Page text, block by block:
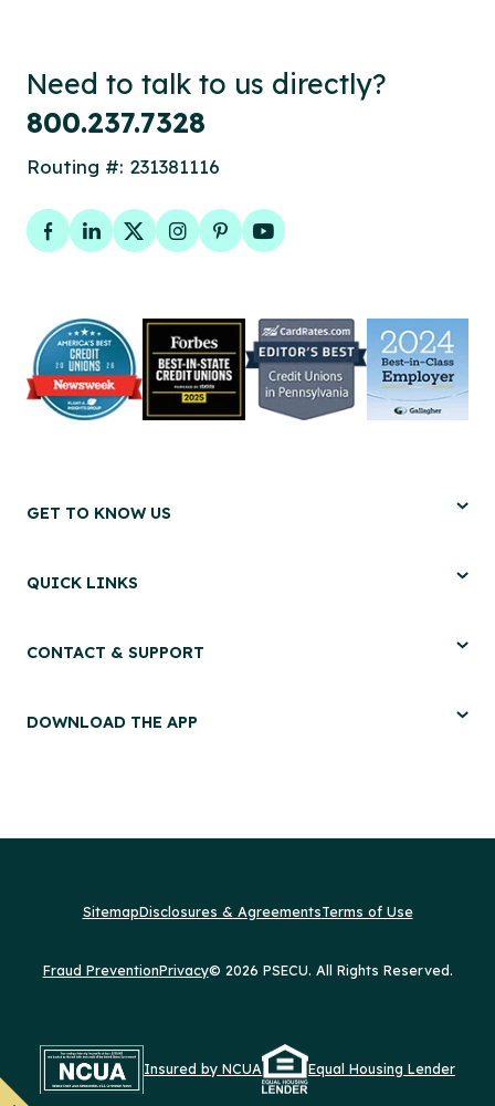
Need to talk to us directly?
800.237.7328
Routing #: 231381116
Facebook
LinkedIn
TwitterInstagram
PinterestYouTube
GET TO KNOW US
QUICK LINKS
CONTACT & SUPPORT
DOWNLOAD THE APP
SitemapDisclosures & AgreementsTerms of Use
Fraud PreventionPrivacy© 2026 PSECU. All Rights Reserved.
Insured by NCUA Equal Housing Lender